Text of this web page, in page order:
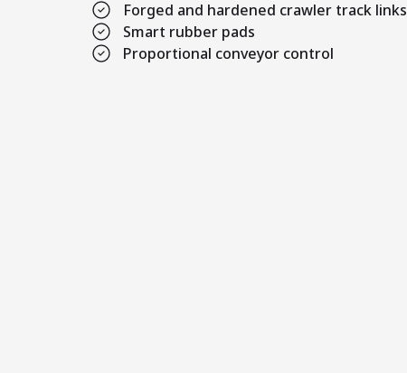
Forged and hardened crawler track links
Smart rubber pads
Proportional conveyor control